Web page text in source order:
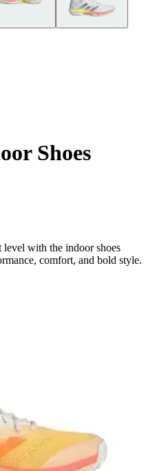
Shoes
with the indoor shoes
comfort, and bold style.